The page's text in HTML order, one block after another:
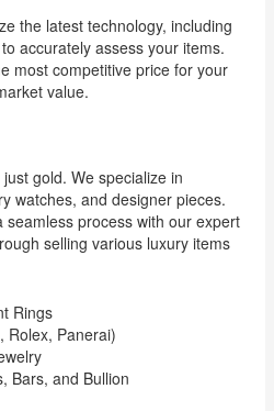
the latest technology, including
accurately assess your items.
most competitive price for your
value.
gold. We specialize in
watches, and designer pieces.
seamless process with our expert
selling various luxury items
Rings
Rolex, Panerai)
Bars, and Bullion